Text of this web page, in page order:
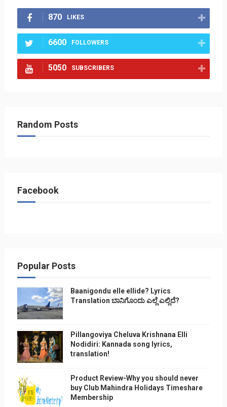
870 LIKES
6600 FOLLOWERS
5050 SUBSCRIBERS
Random Posts
Facebook
Popular Posts
Baanigondu elle ellide? Lyrics
Translation ಬಾನಿಗೊ೦ದು ಎಲ್ಲೆ ಎಲ್ಲಿದೆ?
Pillangoviya Cheluva Krishnana Elli
Nodidiri: Kannada song lyrics,
translation!
Product Review-Why you should never
buy Club Mahindra Holidays Timeshare
Membership